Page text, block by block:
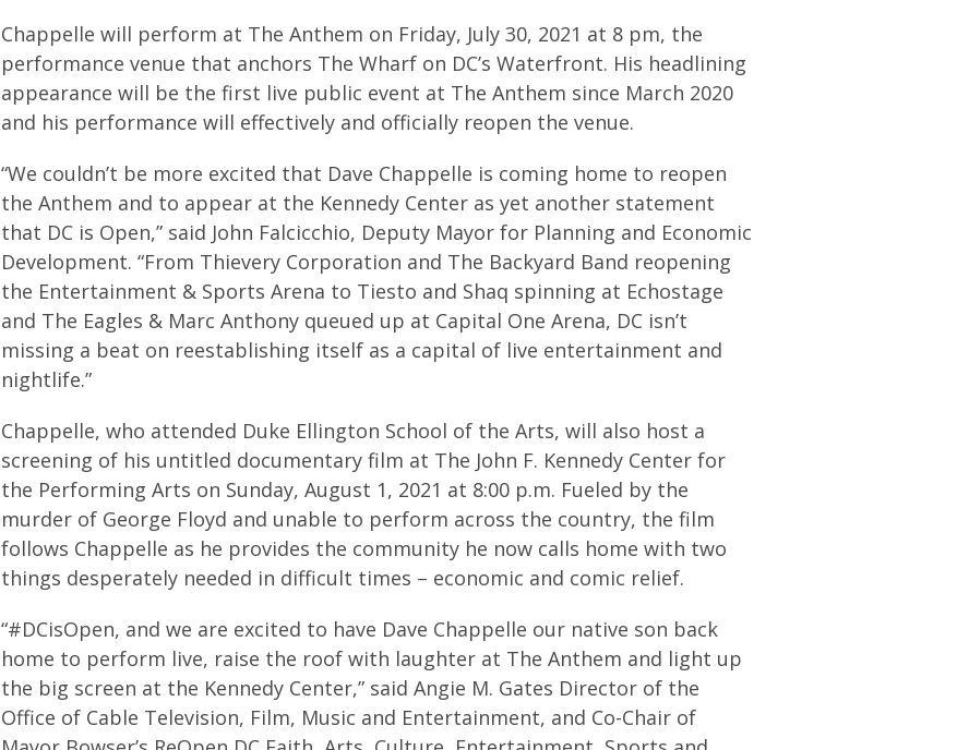
Chappelle will perform at The Anthem on Friday, July 30, 2021 at 8 pm, the
performance venue that anchors The Wharf on DC’s Waterfront. His headlining
appearance will be the first live public event at The Anthem since March 2020
and his performance will effectively and officially reopen the venue.
“We couldn’t be more excited that Dave Chappelle is coming home to reopen
the Anthem and to appear at the Kennedy Center as yet another statement
that DC is Open,” said John Falcicchio, Deputy Mayor for Planning and Economic
Development. “From Thievery Corporation and The Backyard Band reopening
the Entertainment & Sports Arena to Tiesto and Shaq spinning at Echostage
and The Eagles & Marc Anthony queued up at Capital One Arena, DC isn’t
missing a beat on reestablishing itself as a capital of live entertainment and
nightlife.”
Chappelle, who attended Duke Ellington School of the Arts, will also host a
screening of his untitled documentary film at The John F. Kennedy Center for
the Performing Arts on Sunday, August 1, 2021 at 8:00 p.m. Fueled by the
murder of George Floyd and unable to perform across the country, the film
follows Chappelle as he provides the community he now calls home with two
things desperately needed in difficult times – economic and comic relief.
“#DCisOpen, and we are excited to have Dave Chappelle our native son back
home to perform live, raise the roof with laughter at The Anthem and light up
the big screen at the Kennedy Center,” said Angie M. Gates Director of the
Office of Cable Television, Film, Music and Entertainment, and Co-Chair of